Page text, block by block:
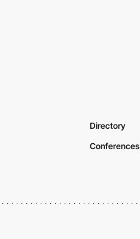
Directory
Conferences